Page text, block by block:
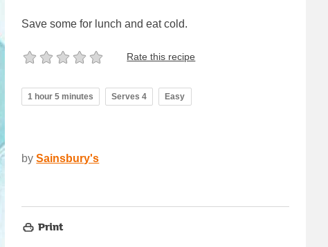
Save some for lunch and eat cold.
Rate this recipe
1 hour 5 minutes Serves 4 Easy
by Sainsbury's
Print